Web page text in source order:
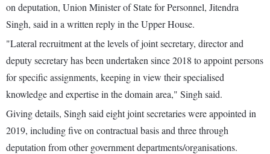
on deputation, Union Minister of State for Personnel, Jitendra
Singh, said in a written reply in the Upper House.
"Lateral recruitment at the levels of joint secretary, director and
deputy secretary has been undertaken since 2018 to appoint persons
for specific assignments, keeping in view their specialised
knowledge and expertise in the domain area," Singh said.
Giving details, Singh said eight joint secretaries were appointed in
2019, including five on contractual basis and three through
deputation from other government departments/organisations.